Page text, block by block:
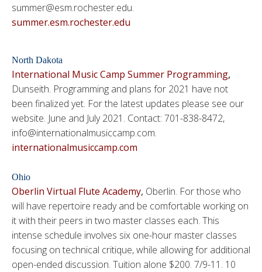
summer@esm.rochester.edu.
summer.esm.rochester.edu
North Dakota
International Music Camp Summer Programming,
Dunseith. Programming and plans for 2021 have not
been finalized yet. For the latest updates please see our
website. June and July 2021. Contact: 701-838-8472,
info@internationalmusiccamp.com.
internationalmusiccamp.com
Ohio
Oberlin Virtual Flute Academy, Oberlin. For those who
will have repertoire ready and be comfortable working on
it with their peers in two master classes each. This
intense schedule involves six one-hour master classes
focusing on technical critique, while allowing for additional
open-ended discussion. Tuition alone $200. 7/9-11. 10